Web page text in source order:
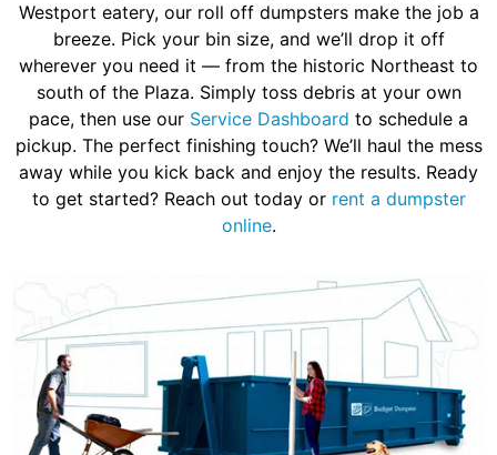
Westport eatery, our roll off dumpsters make the job a
breeze. Pick your bin size, and we’ll drop it off
wherever you need it — from the historic Northeast to
south of the Plaza. Simply toss debris at your own
pace, then use our Service Dashboard to schedule a
pickup. The perfect finishing touch? We’ll haul the mess
away while you kick back and enjoy the results. Ready
to get started? Reach out today or rent a dumpster
online.